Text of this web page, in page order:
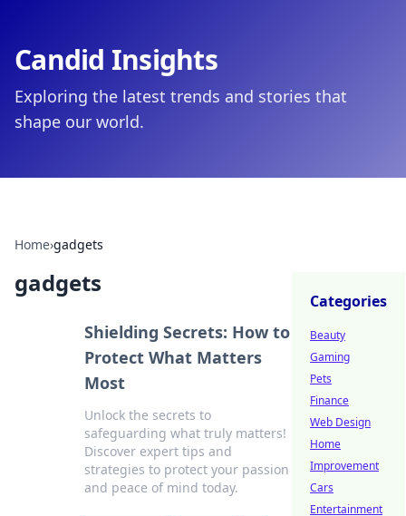
Candid Insights
Exploring the latest trends and stories that
shape our world.
Home›gadgets
gadgets
Shielding Secrets: How to
Protect What Matters
Most
Unlock the secrets to
safeguarding what truly matters!
Discover expert tips and
strategies to protect your passion
and peace of mind today.
Categories
Beauty
Gaming
Pets
Finance
Web Design
Home
Improvement
Cars
Entertainment